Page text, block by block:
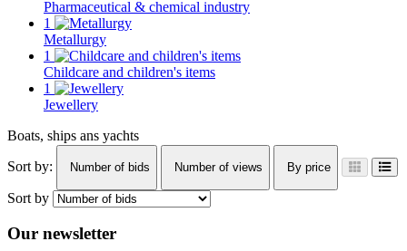
Pharmaceutical & chemical industry
1
Metallurgy
1
Childcare and children's items
1
Jewellery
Boats, ships ans yachts
Sort by:
Number of bids Number of views By price
Sort by
Our newsletter